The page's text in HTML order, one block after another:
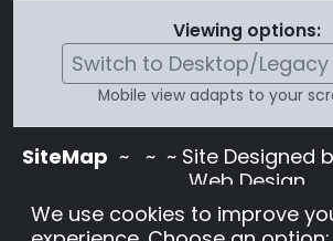
Viewing options:
Switch to Desktop/Legacy
Mobile view adapts to your
SiteMap ~
~ ~ Site Designed
Web Design
Use of this site is subject to
conditions stated in the
We use cookies to improve